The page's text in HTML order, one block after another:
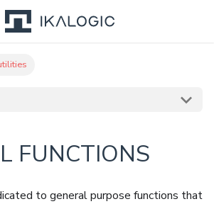
FUNCTIONS
to general purpose functions that